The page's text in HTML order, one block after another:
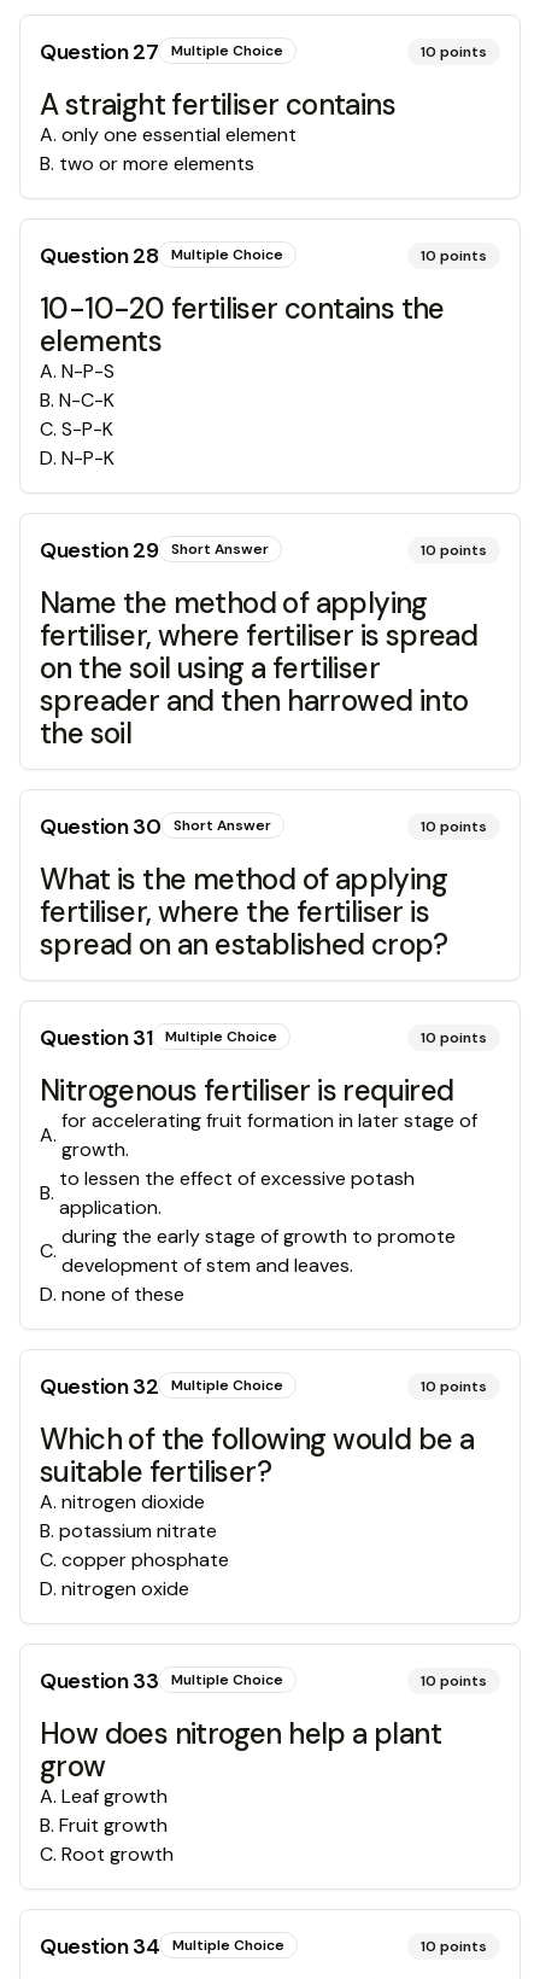
Question27 Multiple Choice 10 points
A straight fertiliser contains
A. only one essential element
B. two or more elements
Question28 Multiple Choice 10 points
10-10-20 fertiliser contains the
elements
A. N-P-S
B. N-C-K
C. S-P-K
D. N-P-K
Question29 Short Answer 10 points
Name the method of applying
fertiliser, where fertiliser is spread
on the soil using a fertiliser
spreader and then harrowed into
the soil
Question30 Short Answer 10 points
What is the method of applying
fertiliser, where the fertiliser is
spread on an established crop?
Question31 Multiple Choice 10 points
Nitrogenous fertiliser is required
A.
for accelerating fruit formation in later stage of
growth.
B.
to lessen the effect of excessive potash
application.
C.
during the early stage of growth to promote
development of stem and leaves.
D. none of these
Question32 Multiple Choice 10 points
Which of the following would be a
suitable fertiliser?
A. nitrogen dioxide
B. potassium nitrate
C. copper phosphate
D. nitrogen oxide
Question33 Multiple Choice 10 points
How does nitrogen help a plant
grow
A. Leaf growth
B. Fruit growth
C. Root growth
Question34 Multiple Choice 10 points